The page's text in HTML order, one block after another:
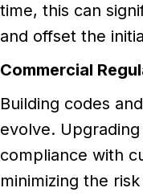
time, this can
and offset the
Commercial
Building codes
evolve.
compliance with
minimizing the